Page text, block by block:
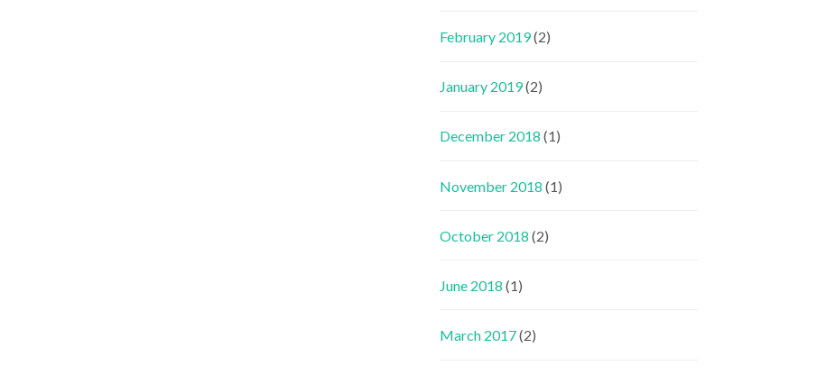
February 2019(2)
January 2019(2)
December 2018 (1)
November 2018 (1)
October 2018 (2)
June 2018 (1)
March 2017(2)